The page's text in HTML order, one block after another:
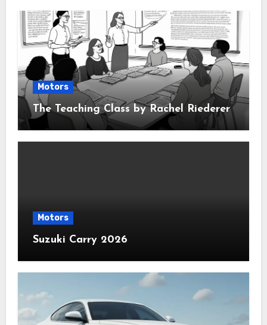
Motors
The Teaching Class by Rachel Riederer
Motors
Suzuki Carry 2026